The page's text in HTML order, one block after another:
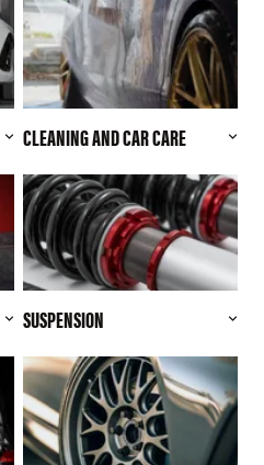
CLEANING AND CAR CARE
SUSPENSION